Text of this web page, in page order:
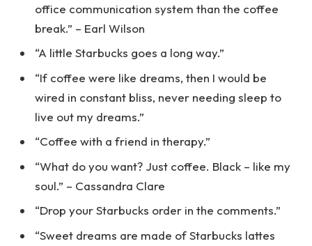
office communication system than the coffee
break.” – Earl Wilson
“A little Starbucks goes a long way.”
“If coffee were like dreams, then I would be
wired in constant bliss, never needing sleep to
live out my dreams.”
“Coffee with a friend in therapy.”
“What do you want? Just coffee. Black – like my
soul.” – Cassandra Clare
“Drop your Starbucks order in the comments.”
“Sweet dreams are made of Starbucks lattes